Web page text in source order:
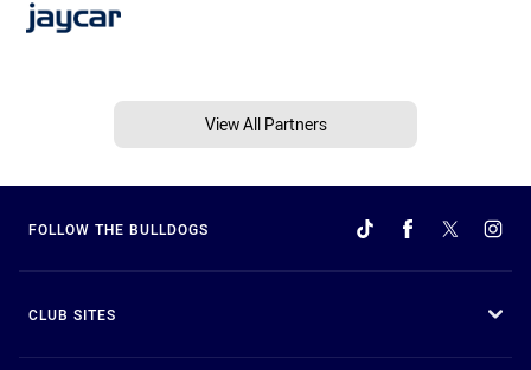
View All Partners
FOLLOW THE BULLDOGS
CLUB SITES